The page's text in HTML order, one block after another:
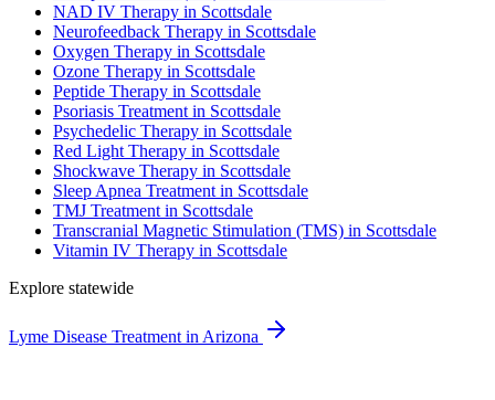
NAD IV Therapy in Scottsdale
Neurofeedback Therapy in Scottsdale
Oxygen Therapy in Scottsdale
Ozone Therapy in Scottsdale
Peptide Therapy in Scottsdale
Psoriasis Treatment in Scottsdale
Psychedelic Therapy in Scottsdale
Red Light Therapy in Scottsdale
Shockwave Therapy in Scottsdale
Sleep Apnea Treatment in Scottsdale
TMJ Treatment in Scottsdale
Transcranial Magnetic Stimulation (TMS) in Scottsdale
Vitamin IV Therapy in Scottsdale
Explore statewide
Lyme Disease Treatment in Arizona